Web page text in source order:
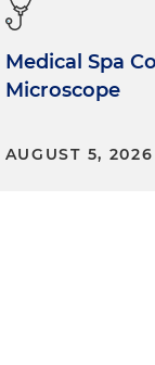
Medical Spa
Microscope
AUGUST 5, 2026